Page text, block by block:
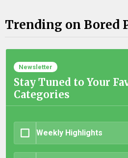
Trending on Bored
Newsletter
Stay Tuned to Your
Categories
Weekly Highlights